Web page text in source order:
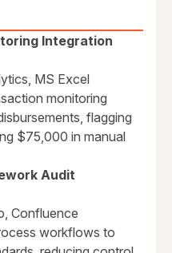
Integration
MS Excel
monitoring
flagging
$75,000 in manual
Audit
Confluence
workflows to